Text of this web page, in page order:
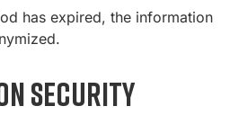
has expired, the information
Security